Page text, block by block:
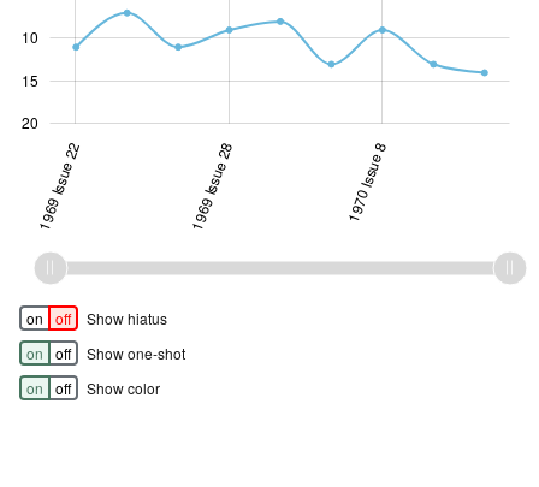
10
10
20
15
1969 Issue 22 1969 Issue 28 1970 Issue 8
on off
Show hiatus
on
off
Show one-shot
on
off Show color